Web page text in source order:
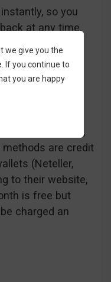
so you
at any time.
with a low
Processing
to users,
are credit
(Neteller,
to their website,
is free but
charged an
we give you the
If you continue to
you are happy